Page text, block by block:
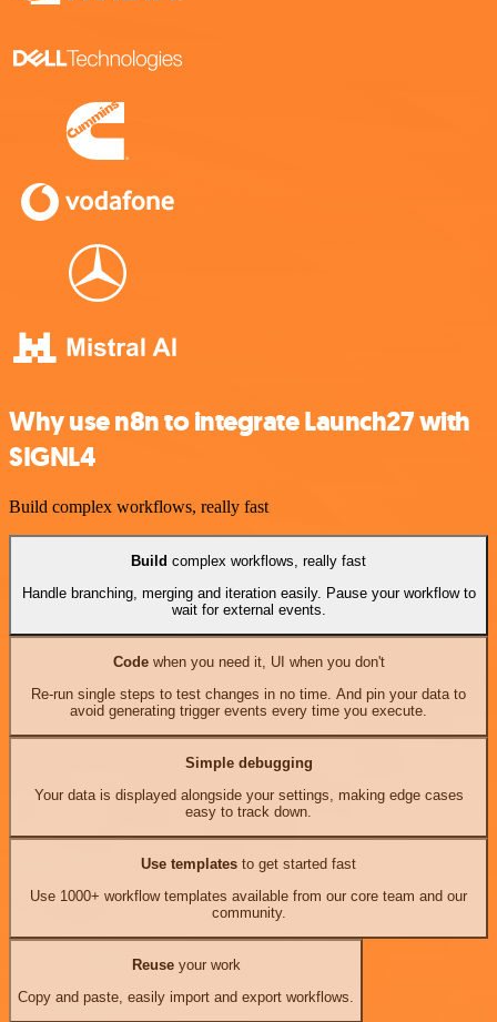
Why use n8n to integrate Launch27 with
SIGNL4
Build complex workflows, really fast
Build complex workflows, really fast
Handle branching, merging and iteration easily. Pause your workflow to
wait for external events.
Codewhen you need it, UI when you don't
Re-run single steps to test changes in no time. And pin your data to
avoid generating trigger events every time you execute.
Simple debugging
Your data is displayed alongside your settings, making edge cases
easy to track down.
Use templates to get started fast
Use 1000+ workflow templates available from our core team and our
community.
Reuseyour work
Copy and paste, easily import and export workflows.